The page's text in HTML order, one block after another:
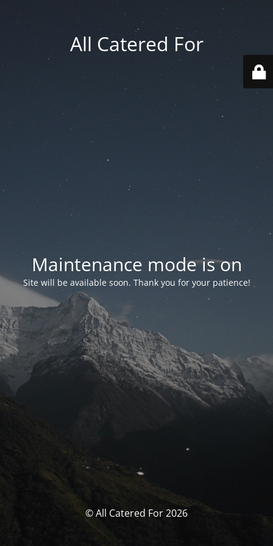
All Catered For
Maintenance mode is on
Site will be available soon. Thank you for your patience!
© All Catered For 2026